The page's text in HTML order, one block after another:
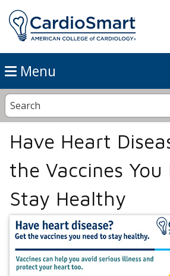
Menu
Have Heart
the Vaccines
Stay Healthy